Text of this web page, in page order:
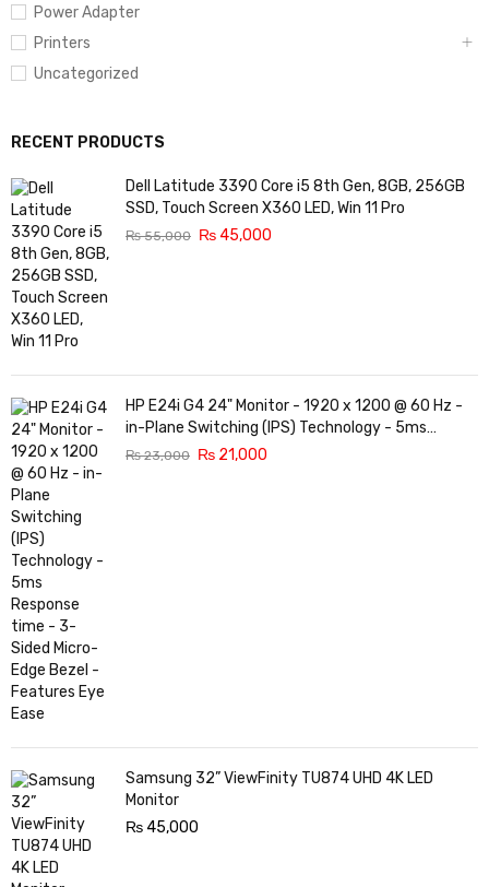
Power Adapter
Printers
Uncategorized
RECENT PRODUCTS
Dell Latitude 3390 Core i5 8th Gen, 8GB, 256GB
SSD, Touch Screen X360 LED, Win 11 Pro
₨55,000 ₨45,000
HP E24i G4 24" Monitor - 1920 x 1200 @ 60 Hz -
in-Plane Switching (IPS) Technology - 5ms
Response time - 3-Sided Micro-Edge Bezel -
₨23,000 ₨ 21,000
Samsung 32” ViewFinity TU874 UHD 4K LED
Monitor
₨45,000